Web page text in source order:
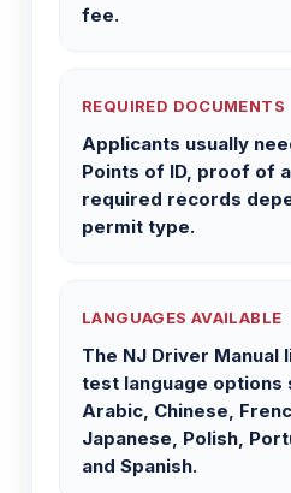
fee.
REQUIRED DOCUMENTS
Applicants usually
Points of ID, proof of
required records
permit type.
LANGUAGES AVAILABLE
The NJ Driver Manual
test language options
Arabic, Chinese,
Japanese, Polish,
and Spanish.